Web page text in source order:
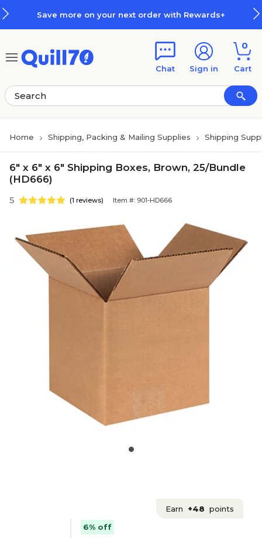
Save more on your next order with Rewards+
Chat Sign in
0
Cart
Home Shipping, Packing & Mailing Supplies Shipping
6" x 6" x 6" Shipping Boxes, Brown, 25/Bundle
(HD666)
5 (1 reviews) Item #: 901-HD666
Earn +48 points
6% off